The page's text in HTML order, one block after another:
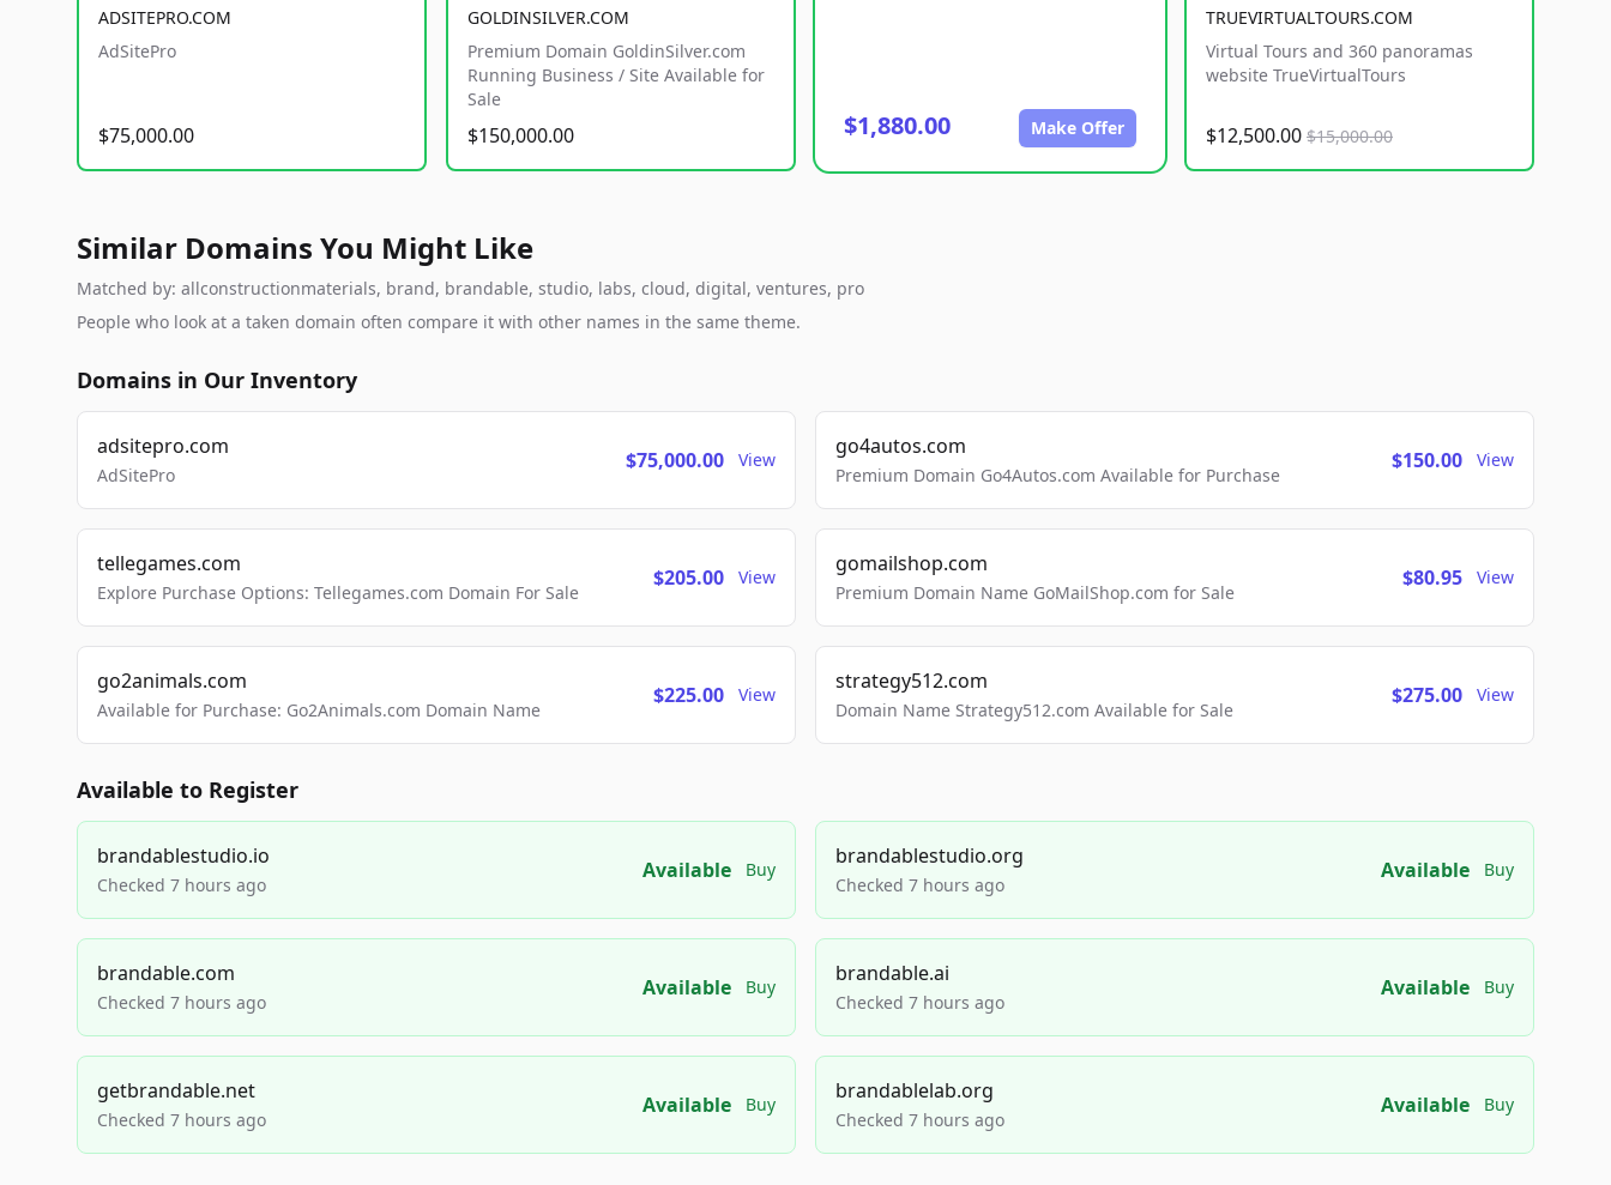
ADSITEPRO.COM
AdSitePro
$75,000.00
GOLDINSILVER.COM
Premium Domain GoldinSilver.com
Running Business / Site Available for
Sale
$150,000.00 $1,880.00 Make Offer
TRUEVIRTUALTOURS.COM
Virtual Tours and 360 panoramas
website TrueVirtualTours
$12,500.00 $15,000.00
Similar Domains You Might Like
Matched by: allconstructionmaterials, brand, brandable, studio, labs, cloud, digital, ventures, pro
People who look at a taken domain often compare it with other names in the same theme.
Domains in Our Inventory
adsitepro.com
AdSitePro
$75,000.00 View
go4autos.com
Premium Domain Go4Autos.com Available for Purchase
$150.00 View
tellegames.com
Explore Purchase Options: Tellegames.com Domain For Sale
$205.00 View
gomailshop.com
Premium Domain Name GoMailShop.com for Sale
$80.95 View
go2animals.com
Available for Purchase: Go2Animals.com Domain Name
$225.00 View
strategy512.com
Domain Name Strategy512.com Available for Sale
$275.00 View
Available to Register
brandablestudio.io
Checked 7 hours ago
Available Buy
brandablestudio.org
Checked 7 hours ago
Available Buy
brandable.com
Checked 7 hours ago
Available Buy
brandable.ai
Checked 7 hours ago
Available Buy
getbrandable.net
Checked 7 hours ago
Available Buy
brandablelab.org
Checked 7 hours ago
Available Buy